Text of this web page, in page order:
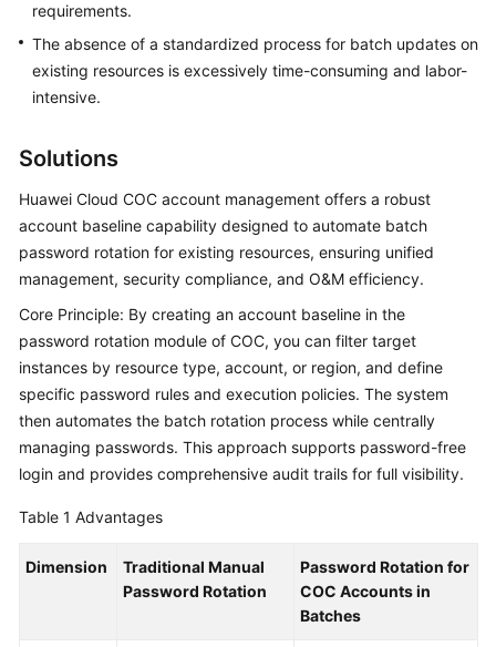
Based
on
Management
on
a
Fault
Drill
of
High
Memory
on
COC
Identifying
Compliance
Using
Scan
requirements.
The absence of a standardized process for batch updates on
existing resources is excessively time-consuming and labor-
intensive.
Solutions
Huawei Cloud COC account management offers a robust
account baseline capability designed to automate batch
password rotation for existing resources, ensuring unified
management, security compliance, and O&M efficiency.
Core Principle: By creating an account baseline in the
password rotation module of COC, you can filter target
instances by resource type, account, or region, and define
specific password rules and execution policies. The system
then automates the batch rotation process while centrally
managing passwords. This approach supports password-free
login and provides comprehensive audit trails for full visibility.
Table 1 Advantages
Dimension
Traditional Manual
Password Rotation
Password Rotation for
COC Accounts in
Batches